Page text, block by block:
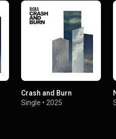
Crash and Burn
Single •2025